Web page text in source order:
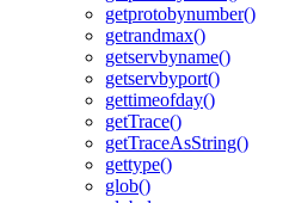
getprotobynumber()
getrandmax()
getservbyname()
getservbyport()
gettimeofday()
getTrace()
getTraceAsString()
gettype()
glob()